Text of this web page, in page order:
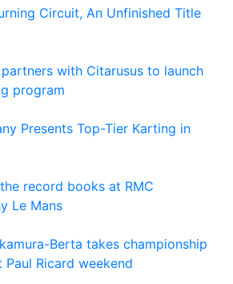
Circuit, An Unfinished Title
with Citarusus to launch
program
Presents Top-Tier Karting in
record books at RMC
Le Mans
Berta takes championship
Ricard weekend